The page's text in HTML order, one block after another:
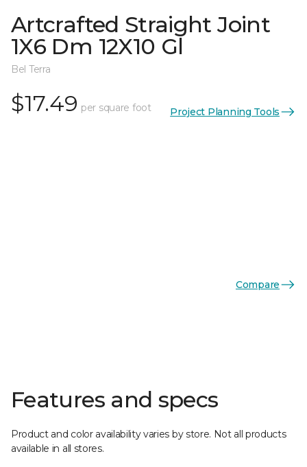
Artcrafted Straight Joint
1X6 Dm 12X10 Gl
Bel Terra
$17.49 per square foot Project Planning Tools
Compare
Features and specs
Product and color availability varies by store. Not all products
available in all stores.